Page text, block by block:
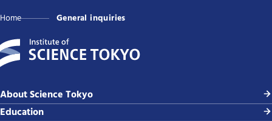
Home General inquiries
About Science Tokyo
Education